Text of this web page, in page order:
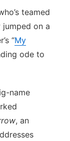
teamed
jumped on a
“My
ode to
name
, an